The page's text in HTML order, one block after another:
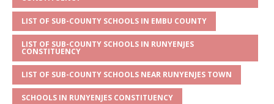
LIST OF SUB-COUNTY SCHOOLS IN EMBU COUNTY
LIST OF SUB-COUNTY SCHOOLS IN RUNYENJES
CONSTITUENCY
LIST OF SUB-COUNTY SCHOOLS NEAR RUNYENJES TOWN
SCHOOLS IN RUNYENJES CONSTITUENCY